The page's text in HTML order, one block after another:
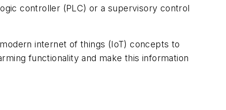
controller (PLC) or a supervisory control
internet of things (IoT) concepts to
functionality and make this information